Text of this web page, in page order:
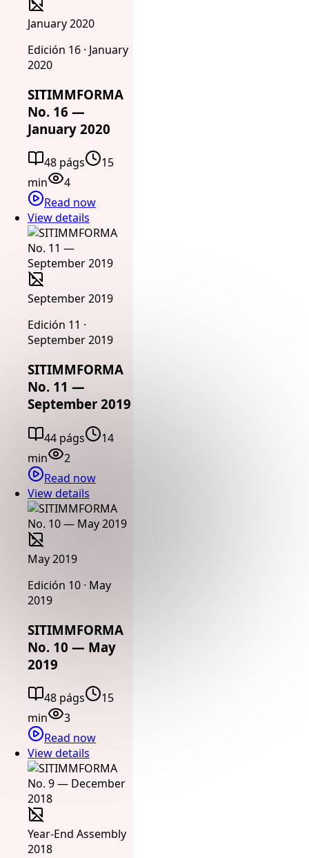
January 2020
Edición 16 · January
2020
SITIMMFORMA
No. 16 —
January 2020
48 págs
15
min
4
Read now
View details
September 2019
Edición 11 ·
September 2019
SITIMMFORMA
No. 11 —
September 2019
44 págs
14
min
2
Read now
View details
May 2019
Edición 10 · May
2019
SITIMMFORMA
No. 10 — May
2019
48 págs
15
min
3
Read now
View details
Year-End Assembly
2018